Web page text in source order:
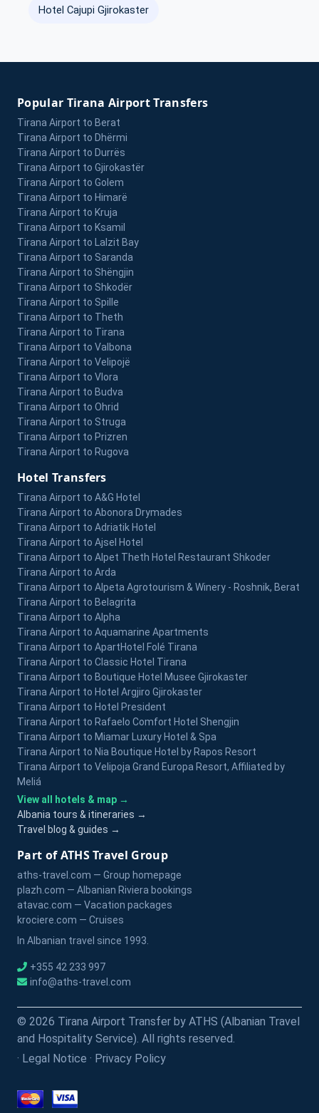
Hotel Cajupi Gjirokaster
Popular Tirana Airport Transfers
Tirana Airport to Berat
Tirana Airport to Dhërmi
Tirana Airport to Durrës
Tirana Airport to Gjirokastër
Tirana Airport to Golem
Tirana Airport to Himarë
Tirana Airport to Kruja
Tirana Airport to Ksamil
Tirana Airport to Lalzit Bay
Tirana Airport to Saranda
Tirana Airport to Shëngjin
Tirana Airport to Shkodër
Tirana Airport to Spille
Tirana Airport to Theth
Tirana Airport to Tirana
Tirana Airport to Valbona
Tirana Airport to Velipojë
Tirana Airport to Vlora
Tirana Airport to Budva
Tirana Airport to Ohrid
Tirana Airport to Struga
Tirana Airport to Prizren
Tirana Airport to Rugova
Hotel Transfers
Tirana Airport to A&G Hotel
Tirana Airport to Abonora Drymades
Tirana Airport to Adriatik Hotel
Tirana Airport to Ajsel Hotel
Tirana Airport to Alpet Theth Hotel Restaurant Shkoder
Tirana Airport to Arda
Tirana Airport to Alpeta Agrotourism & Winery - Roshnik, Berat
Tirana Airport to Belagrita
Tirana Airport to Alpha
Tirana Airport to Aquamarine Apartments
Tirana Airport to ApartHotel Folé Tirana
Tirana Airport to Classic Hotel Tirana
Tirana Airport to Boutique Hotel Musee Gjirokaster
Tirana Airport to Hotel Argjiro Gjirokaster
Tirana Airport to Hotel President
Tirana Airport to Rafaelo Comfort Hotel Shengjin
Tirana Airport to Miamar Luxury Hotel & Spa
Tirana Airport to Nia Boutique Hotel by Rapos Resort
Tirana Airport to Velipoja Grand Europa Resort, Affiliated by
Meliá
View all hotels & map →
Albania tours & itineraries →
Travel blog & guides →
Part of ATHS Travel Group
aths-travel.com — Group homepage
plazh.com — Albanian Riviera bookings
atavac.com — Vacation packages
krociere.com — Cruises
In Albanian travel since 1993.
+355 42 233 997
info@aths-travel.com
© 2026 Tirana Airport Transfer by ATHS (Albanian Travel
and Hospitality Service). All rights reserved.
· Legal Notice · Privacy Policy